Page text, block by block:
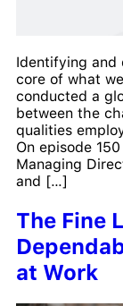
Identifying and
core of what
conducted a
between the
qualities
On episode
Managing
and […]
The Fine
at Work